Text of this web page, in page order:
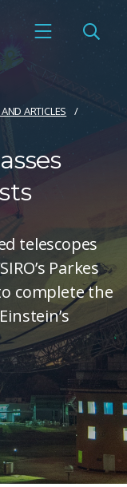
ARTICLES
telescopes
Parkes
complete the